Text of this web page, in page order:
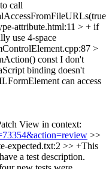
call
attribute.html:11 > + if
use 4-space
>
const I don't
binding doesn't
can access
View in context:
>>
expected.txt:2 >> +This
a test description.